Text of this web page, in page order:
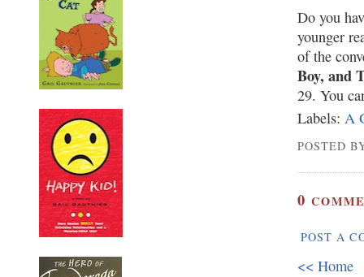
Do you
younger
of the
Boy, and
29. You
Labels: A
POSTED
0
POST A
<< Home